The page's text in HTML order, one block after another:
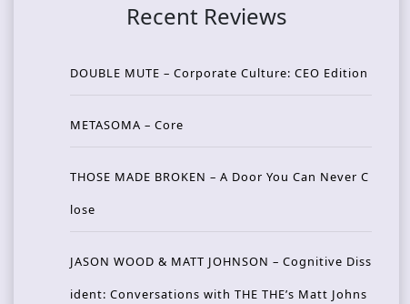
Recent Reviews
DOUBLE MUTE – Corporate Culture: CEO Edition
METASOMA – Core
THOSE MADE BROKEN – A Door You Can Never C
lose
JASON WOOD & MATT JOHNSON – Cognitive Diss
ident: Conversations with THE THE’s Matt Johns